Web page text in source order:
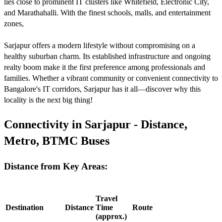
and Marathahalli. With the finest schools, malls, and entertainment
zones,
Sarjapur offers a modern lifestyle without compromising on a
healthy suburban charm. Its established infrastructure and ongoing
realty boom make it the first preference among professionals and
families. Whether a vibrant community or convenient connectivity to
Bangalore's IT corridors, Sarjapur has it all—discover why this
locality is the next big thing!
Connectivity in Sarjapur - Distance,
Metro, BTMC Buses
Distance from Key Areas:
Destination Distance
Travel
Time
(approx.)
Route